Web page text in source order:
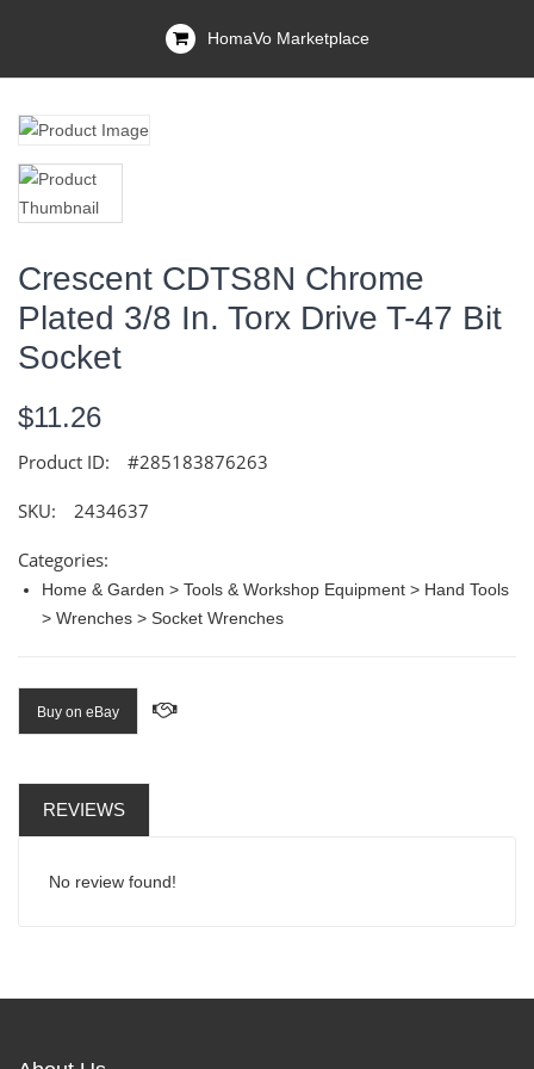
HomaVo Marketplace
Crescent CDTS8N Chrome
Plated 3/8 In. Torx Drive T-47 Bit
Socket
$11.26
Product ID: #285183876263
SKU: 2434637
Categories:
Home & Garden > Tools & Workshop Equipment > Hand Tools
> Wrenches > Socket Wrenches
Buy on eBay
REVIEWS
No review found!